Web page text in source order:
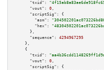
"txid":
"vout":
0 ,
"scriptSig":
{
"asm":
"hex":
      },
"sequence":
4294967295
    },
    {
"txid":
"vout":
0 ,
"scriptSig":
{